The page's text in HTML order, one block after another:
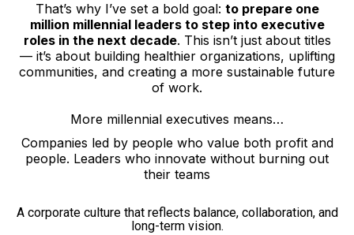
That’s why I’ve set a bold goal: to prepare one
million millennial leaders to step into executive
roles in the next decade. This isn’t just about titles
— it’s about building healthier organizations, uplifting
communities, and creating a more sustainable future
of work.
More millennial executives means…
Companies led by people who value both profit and
people. Leaders who innovate without burning out
their teams
A corporate culture that reflects balance, collaboration, and
long-term vision.